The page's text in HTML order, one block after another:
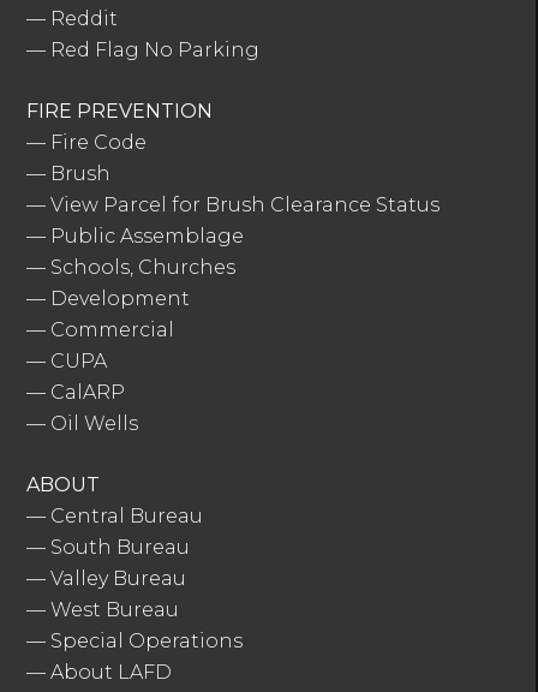
— Reddit
— Red Flag No Parking
FIRE PREVENTION
— Fire Code
— Brush
—View Parcel for Brush Clearance Status
— Public Assemblage
— Schools, Churches
— Development
— Commercial
— CUPA
— CalARP
— Oil Wells
ABOUT
— Central Bureau
— South Bureau
—Valley Bureau
—West Bureau
— Special Operations
—About LAFD